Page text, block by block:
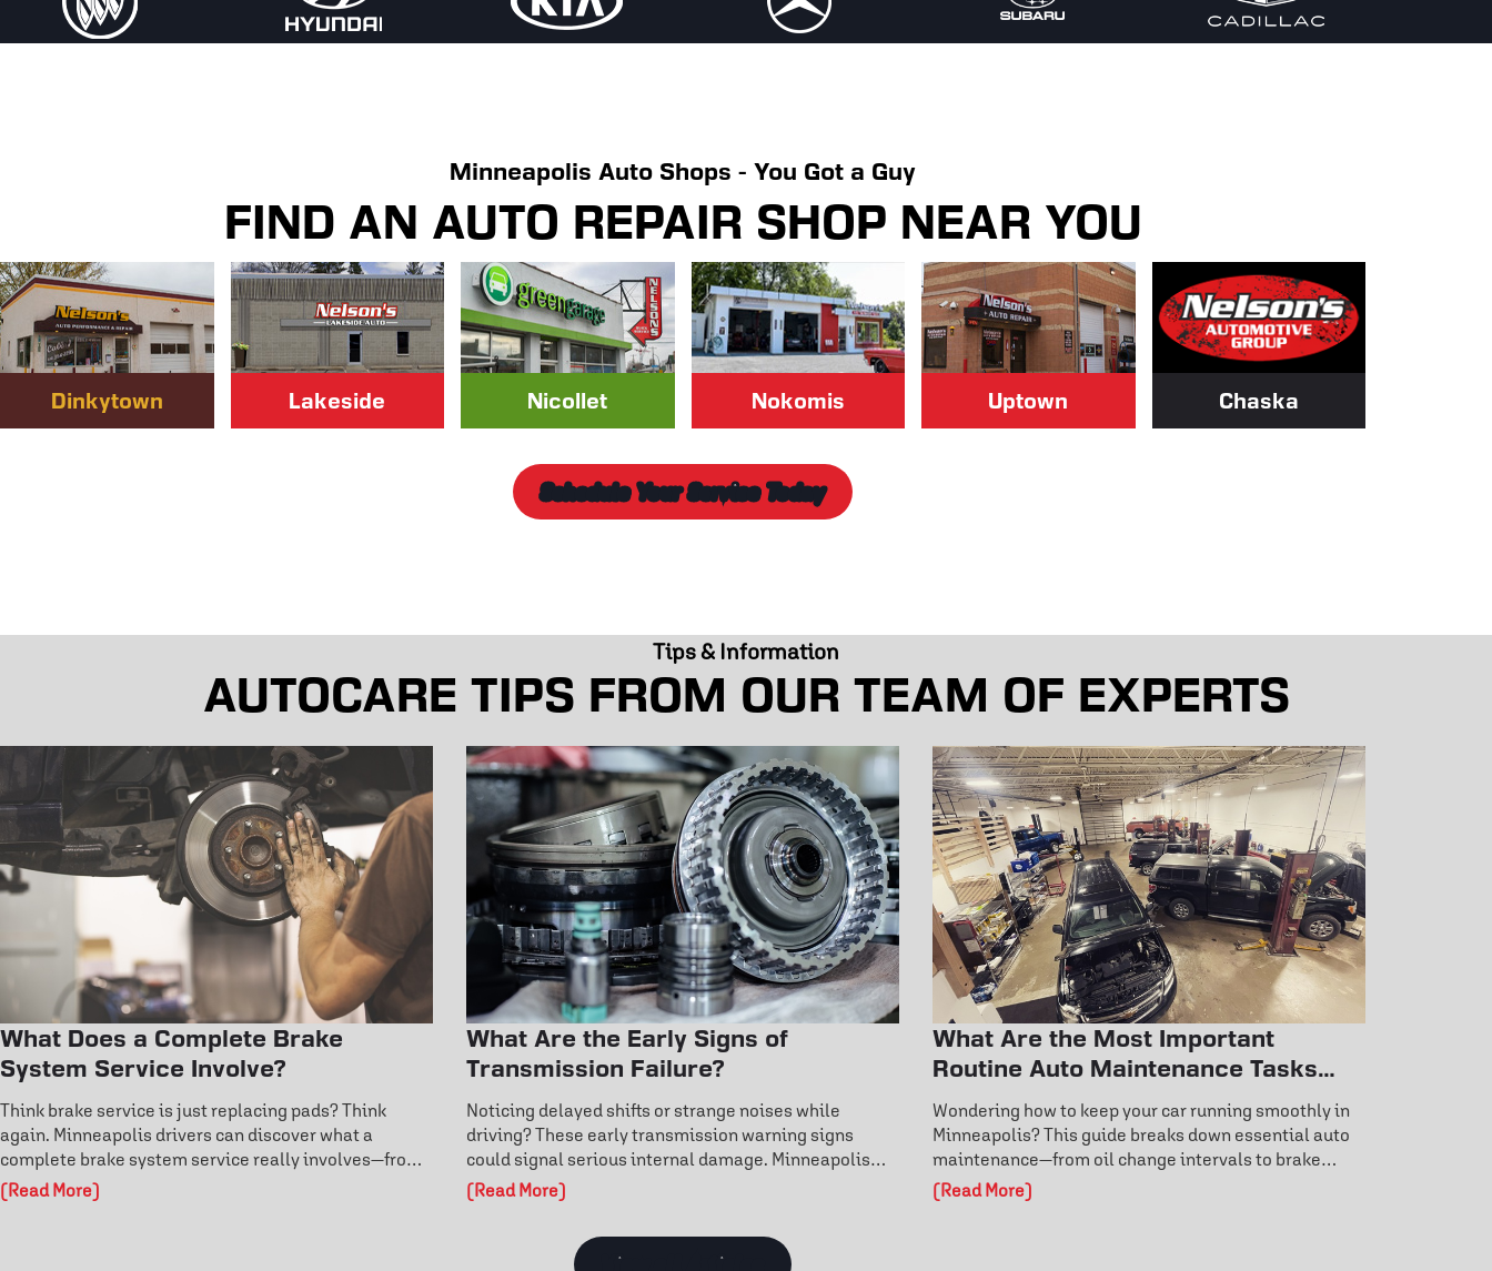
Minneapolis Auto Shops - You Got a Guy
FIND AN AUTO REPAIR SHOP NEAR YOU
Dinkytown Lakeside Nicollet Nokomis Uptown Chaska
Schedule Your Service Today
Tips & Information
AUTOCARE TIPS FROM OUR TEAM OF EXPERTS
What Does a Complete Brake
System Service Involve?
Think brake service is just replacing pads? Think
again. Minneapolis drivers can discover what a
complete brake system service really involves—from
rotor inspections to fluid flushes and ABS diagnostics.
Learn the warning signs before failure and protect
(Read More)
What Are the Early Signs of
Transmission Failure?
Noticing delayed shifts or strange noises while
driving? These early transmission warning signs
could signal serious internal damage. Minneapolis
drivers can learn how fluid condition, overheating,
and fault codes reveal hidden issues. Don’t wait for
costly repairs—discover how to catch transmission
problems early and protect your vehicle’s
(Read More)
What Are the Most Important
Routine Auto Maintenance Tasks
Every Car Owner Should Know?
Wondering how to keep your car running smoothly in
Minneapolis? This guide breaks down essential auto
maintenance—from oil change intervals to brake
warning signs and tire rotation benefits. Learn how
routine care prevents costly repairs and extends
(Read More)
View all Articles